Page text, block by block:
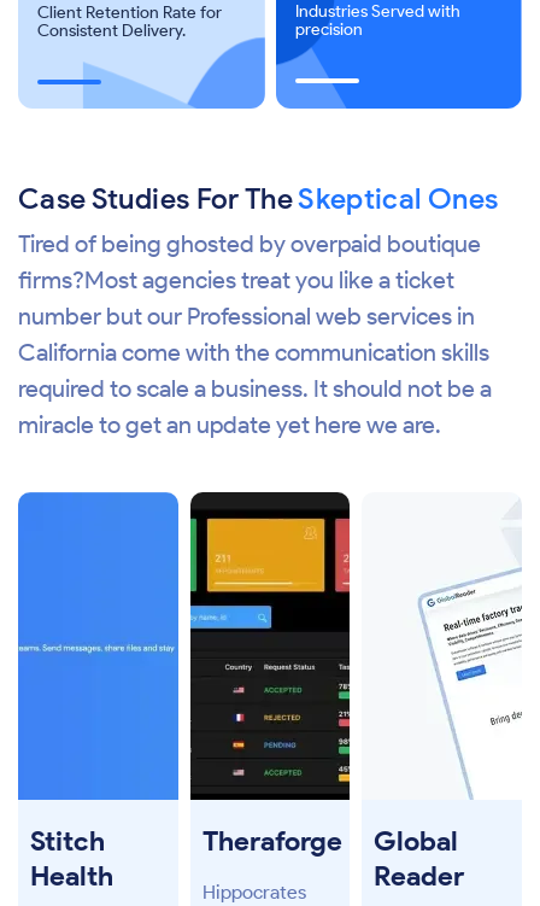
Client Retention Rate for
Consistent Delivery.
Industries Served with
precision
Case Studies For TheSkeptical Ones
Tired of being ghosted by overpaid boutique
firms?Most agencies treat you like a ticket
number but our Professional web services in
California come with the communication skills
required to scale a business. It should not be a
miracle to get an update yet here we are.
Stitch
Health
Theraforge
Hippocrates
Global
Reader